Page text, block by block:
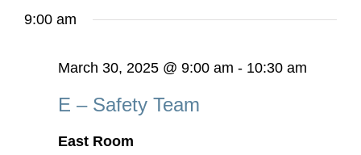
9:00 am
March 30, 2025 @ 9:00 am - 10:30 am
E – Safety Team
East Room